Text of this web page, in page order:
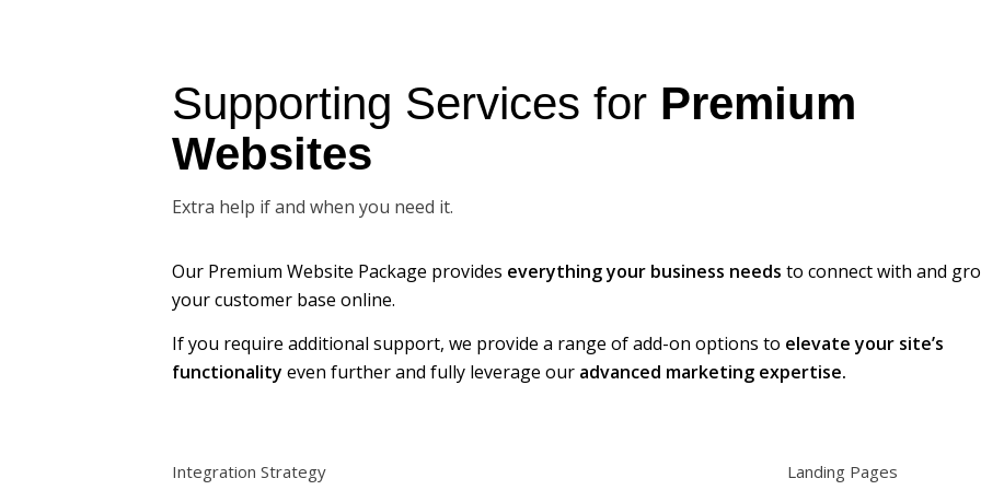
Supporting Services for Premium
Websites
Extra help if and when you need it.
Our Premium Website Package provides everything your business needs to connect with and
your customer base online.
If you require additional support, we provide a range of add-on options to elevate your site’s
functionality even further and fully leverage our advanced marketing expertise.
Integration Strategy Landing Pages